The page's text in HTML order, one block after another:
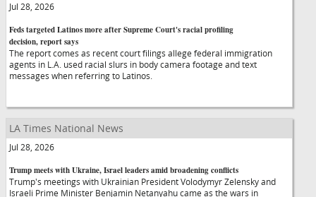
Jul 28, 2026
Feds targeted Latinos more after Supreme Court's racial profiling
decision, report says
The report comes as recent court filings allege federal immigration
agents in L.A. used racial slurs in body camera footage and text
messages when referring to Latinos.
LA Times National News
Jul 28, 2026
Trump meets with Ukraine, Israel leaders amid broadening conflicts
Trump's meetings with Ukrainian President Volodymyr Zelensky and
Israeli Prime Minister Benjamin Netanyahu came as the wars in